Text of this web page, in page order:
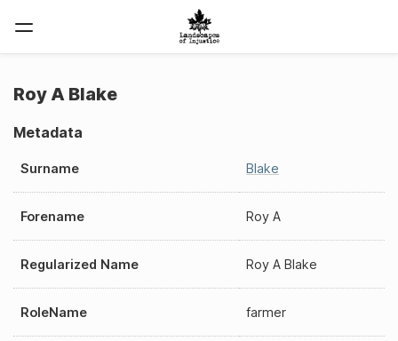
Roy A Blake
Metadata
Surname Blake
Forename Roy A
Regularized Name Roy A Blake
RoleName farmer